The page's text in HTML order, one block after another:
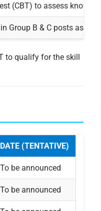
(CBT) to assess
Group B & C posts as
to qualify for the skill
DATE (TENTATIVE)
To be announced
To be announced